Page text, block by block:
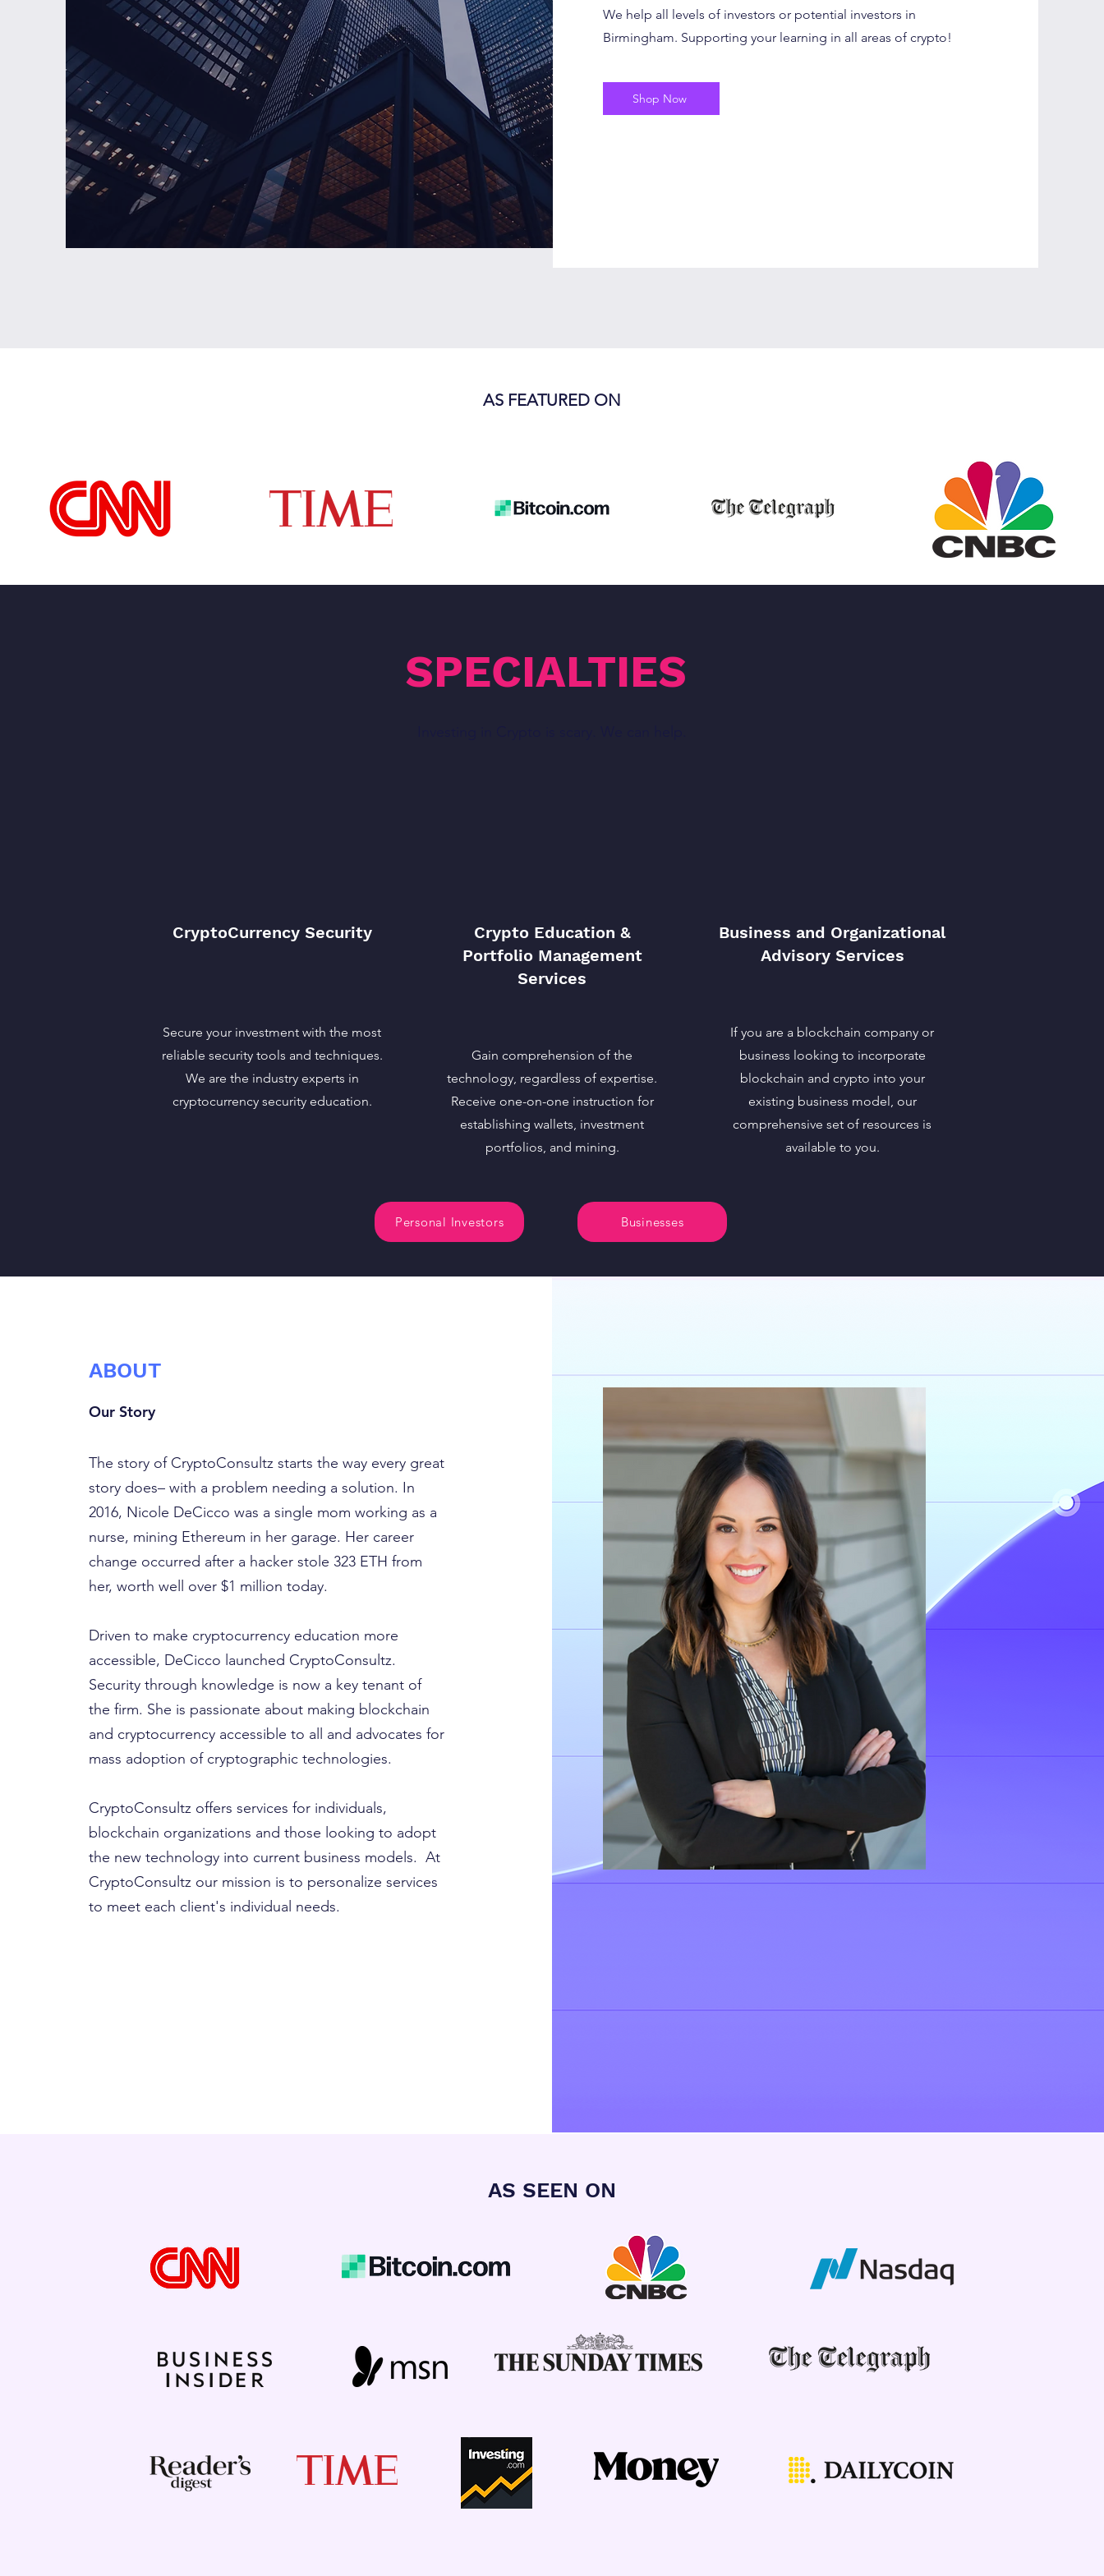
We help all levels of investors or potential investors in
Birmingham. Supporting your learning in all areas of crypto!
Shop Now
AS FEATURED ON
SPECIALTIES
CryptoCurrency Security
Secure your investment with the most
reliable security tools and techniques.
We are the industry experts in
cryptocurrency security education.
Crypto Education &
Portfolio Management
Services
Gain comprehension of the
technology, regardless of expertise.
Receive one-on-one instruction for
establishing wallets, investment
portfolios, and mining.
Business and Organizational
Advisory Services
If you are a blockchain company or
business looking to incorporate
blockchain and crypto into your
existing business model, our
comprehensive set of resources is
available to you.
Personal Investors Businesses
ABOUT
Our Story
The story of CryptoConsultz starts the way every great
story does– with a problem needing a solution. In
2016, Nicole DeCicco was a single mom working as a
nurse, mining Ethereum in her garage. Her career
change occurred after a hacker stole 323 ETH from
her, worth well over $1 million today.
Driven to make cryptocurrency education more
accessible, DeCicco launched CryptoConsultz.
Security through knowledge is now a key tenant of
the firm. She is passionate about making blockchain
and cryptocurrency accessible to all and advocates for
mass adoption of cryptographic technologies.
CryptoConsultz offers services for individuals,
blockchain organizations and those looking to adopt
the new technology into current business models. At
CryptoConsultz our mission is to personalize services
to meet each client's individual needs.
AS SEEN ON